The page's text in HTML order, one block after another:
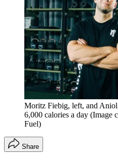
Moritz Fiebig, left, and
6,000 calories a day (Image
Fuel)
Share